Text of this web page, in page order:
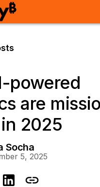
powered
are
2025
Socha
5, 2025